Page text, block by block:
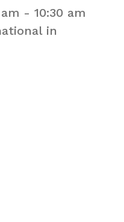
- 10:30 am
in